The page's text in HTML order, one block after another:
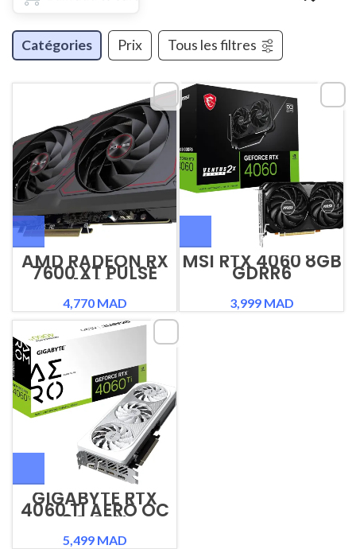
Catégories Prix Tous les filtres
AMD RADEON RX
7600 XT PULSE
16GB
4,770 MAD
MSI RTX 4060 8GB
GDRR6
3,999 MAD
GIGABYTE RTX
4060 TI AERO OC
8G GPU
5,499 MAD